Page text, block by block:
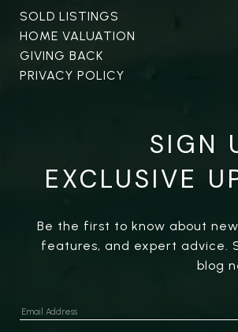
SOLD LISTINGS
HOME VALUATION
GIVING BACK
PRIVACY POLICY
SIGN
EXCLUSIVE
Be the first to know about
features, and expert advice.
blog